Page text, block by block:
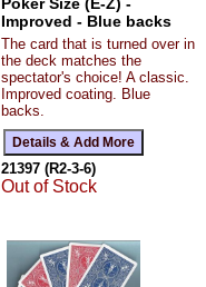
Poker Size (E-Z) -
Improved - Blue backs
The card that is turned over in
the deck matches the
spectator's choice! A classic.
Improved coating. Blue
backs.
21397 (R2-3-6)
Out of Stock